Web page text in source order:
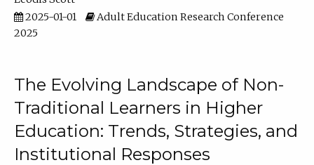
2025-01-01
Adult Education Research Conference
2025
The Evolving Landscape of Non-
Traditional Learners in Higher
Education: Trends, Strategies, and
Institutional Responses